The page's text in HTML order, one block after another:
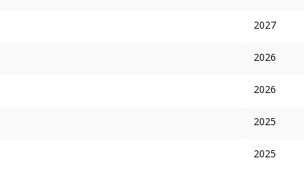
2027
2026
2026
2025
2025